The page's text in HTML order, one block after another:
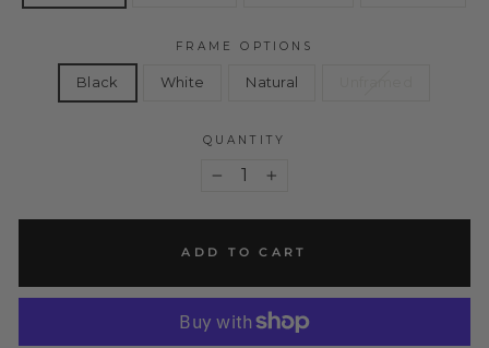
FRAME OPTIONS
Black White Natural
QUANTITY
+
ADD TO CART